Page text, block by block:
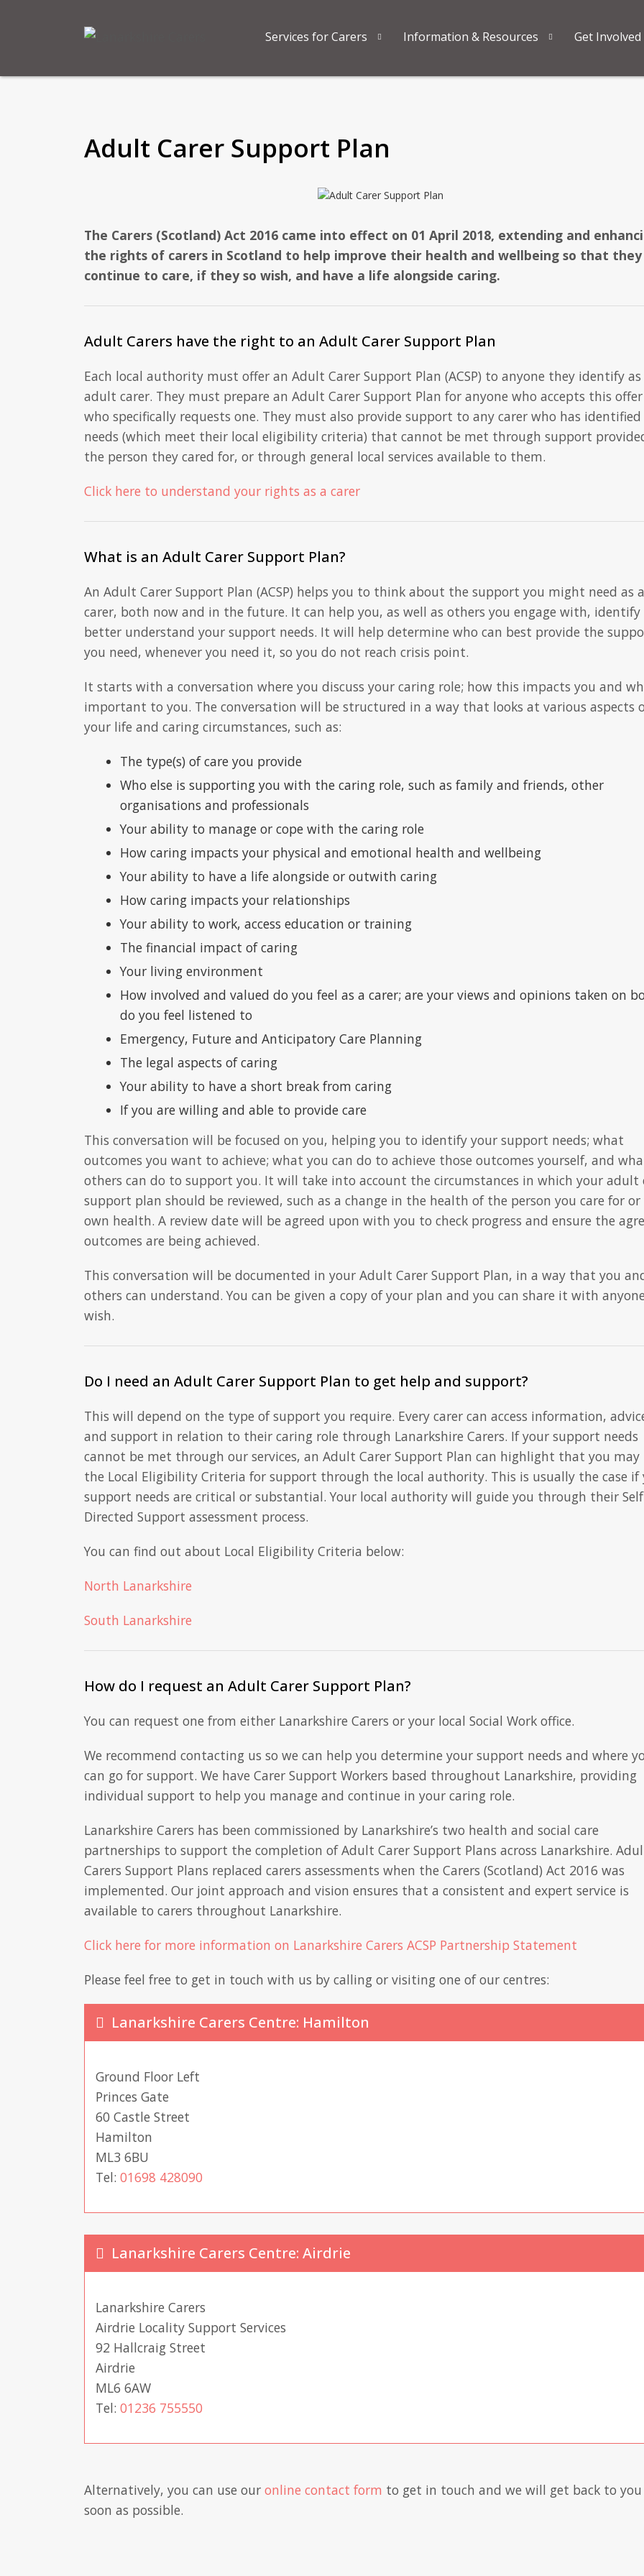
Services for Carers Information & Resources Get Involved
Adult Carer Support Plan
The Carers (Scotland) Act 2016 came into effect on 01 April 2018, extending and
the rights of carers in Scotland to help improve their health and wellbeing so that they
continue to care, if they so wish, and have a life alongside caring.
Adult Carers have the right to an Adult Carer Support Plan
Each local authority must offer an Adult Carer Support Plan (ACSP) to anyone they identify
adult carer. They must prepare an Adult Carer Support Plan for anyone who accepts this
who specifically requests one. They must also provide support to any carer who has identified
needs (which meet their local eligibility criteria) that cannot be met through support
the person they cared for, or through general local services available to them.
Click here to understand your rights as a carer
What is an Adult Carer Support Plan?
An Adult Carer Support Plan (ACSP) helps you to think about the support you might need as a
carer, both now and in the future. It can help you, as well as others you engage with, identify
better understand your support needs. It will help determine who can best provide the
you need, whenever you need it, so you do not reach crisis point.
It starts with a conversation where you discuss your caring role; how this impacts you and
important to you. The conversation will be structured in a way that looks at various aspects
your life and caring circumstances, such as:
The type(s) of care you provide
Who else is supporting you with the caring role, such as family and friends, other
organisations and professionals
Your ability to manage or cope with the caring role
How caring impacts your physical and emotional health and wellbeing
Your ability to have a life alongside or outwith caring
How caring impacts your relationships
Your ability to work, access education or training
The financial impact of caring
Your living environment
How involved and valued do you feel as a carer; are your views and opinions taken on
do you feel listened to
Emergency, Future and Anticipatory Care Planning
The legal aspects of caring
Your ability to have a short break from caring
If you are willing and able to provide care
This conversation will be focused on you, helping you to identify your support needs; what
outcomes you want to achieve; what you can do to achieve those outcomes yourself, and
others can do to support you. It will take into account the circumstances in which your adult
support plan should be reviewed, such as a change in the health of the person you care for
own health. A review date will be agreed upon with you to check progress and ensure the
outcomes are being achieved.
This conversation will be documented in your Adult Carer Support Plan, in a way that you
others can understand. You can be given a copy of your plan and you can share it with
wish.
Do I need an Adult Carer Support Plan to get help and support?
This will depend on the type of support you require. Every carer can access information,
and support in relation to their caring role through Lanarkshire Carers. If your support needs
cannot be met through our services, an Adult Carer Support Plan can highlight that you may
the Local Eligibility Criteria for support through the local authority. This is usually the case if
support needs are critical or substantial. Your local authority will guide you through their
Directed Support assessment process.
You can find out about Local Eligibility Criteria below:
North Lanarkshire
South Lanarkshire
How do I request an Adult Carer Support Plan?
You can request one from either Lanarkshire Carers or your local Social Work office.
We recommend contacting us so we can help you determine your support needs and where
can go for support. We have Carer Support Workers based throughout Lanarkshire, providing
individual support to help you manage and continue in your caring role.
Lanarkshire Carers has been commissioned by Lanarkshire’s two health and social care
partnerships to support the completion of Adult Carer Support Plans across Lanarkshire.
Carers Support Plans replaced carers assessments when the Carers (Scotland) Act 2016 was
implemented. Our joint approach and vision ensures that a consistent and expert service is
available to carers throughout Lanarkshire.
Click here for more information on Lanarkshire Carers ACSP Partnership Statement
Please feel free to get in touch with us by calling or visiting one of our centres:
Lanarkshire Carers Centre: Hamilton
Ground Floor Left
Princes Gate
60 Castle Street
Hamilton
ML3 6BU
Tel: 01698 428090
Lanarkshire Carers Centre: Airdrie
Lanarkshire Carers
Airdrie Locality Support Services
92 Hallcraig Street
Airdrie
ML6 6AW
Tel: 01236 755550
Alternatively, you can use our online contact form to get in touch and we will get back to you
soon as possible.